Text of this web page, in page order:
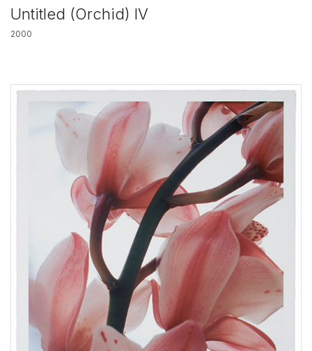
Untitled (Orchid) IV
2000